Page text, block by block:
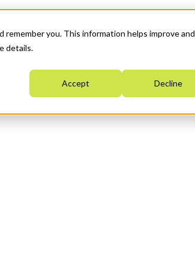
you. This information helps improve and
details.
Accept Decline